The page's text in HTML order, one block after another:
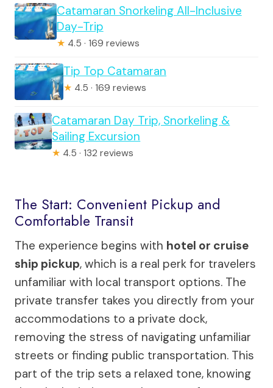
Catamaran Snorkeling All-Inclusive
Day-Trip
★ 4.5 · 169 reviews
Tip Top Catamaran
★ 4.5 · 169 reviews
Catamaran Day Trip, Snorkeling &
Sailing Excursion
★ 4.5 · 132 reviews
The Start: Convenient Pickup and
Comfortable Transit
The experience begins with hotel or cruise
ship pickup, which is a real perk for travelers
unfamiliar with local transport options. The
private transfer takes you directly from your
accommodations to a private dock,
removing the stress of navigating unfamiliar
streets or finding public transportation. This
part of the trip sets a relaxed tone, knowing